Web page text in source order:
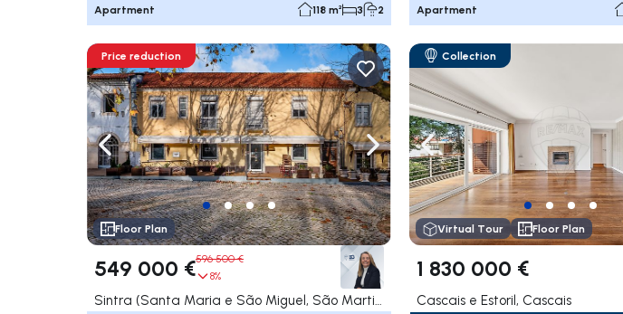
Apartment 118 m² 3 2 Apartment
Navigate left Navigate right
Price reduction
Floor Plan
549 000 €596 500 €
8%
Sintra (Santa Maria e São Miguel, São Martinho e São Pedro de Penaferrim), Sintra
Navigate left
Collection
Virtual Tour Floor Plan
1 830 000 €
Cascais e Estoril, Cascais